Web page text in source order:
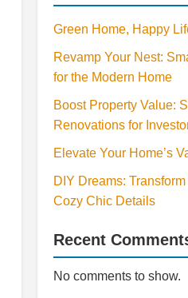
Green Home, Happy
Revamp Your Nest:
for the Modern Home
Boost Property Value:
Renovations for
Elevate Your Home’s
DIY Dreams:
Cozy Chic Details
Recent
No comments to show.